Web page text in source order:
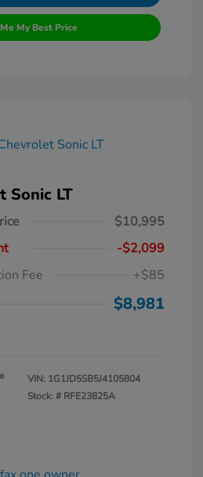
My Best Price
Sonic LT
$10,995
-$2,099
Fee
+$85
$8,981
VIN: 1G1JD5SB5J4105804
Stock: # RFE23825A